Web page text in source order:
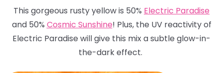
This gorgeous rusty yellow is 50% Electric Paradise
and 50% Cosmic Sunshine! Plus, the UV reactivity of
Electric Paradise will give this mix a subtle glow-in-
the-dark effect.